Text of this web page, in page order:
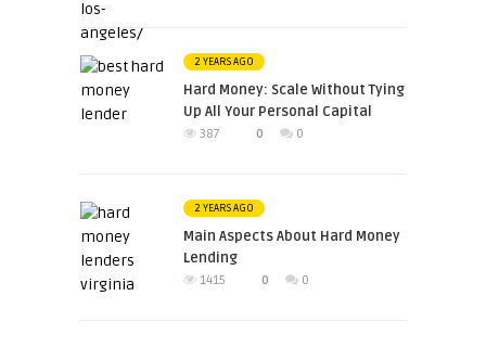
2 YEARS AGO
Hard Money: Scale Without Tying
Up All Your Personal Capital
387 0 0
2 YEARS AGO
Main Aspects About Hard Money
Lending
1415 0 0